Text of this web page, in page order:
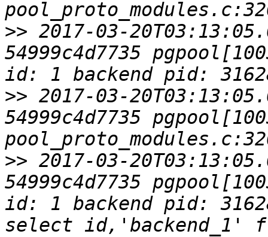
>> 2017-03-
54999c4d7735
>> 2017-03-
54999c4d7735
>> 2017-03-
54999c4d7735
id: 1 backend pid:
select id,'backend_1'